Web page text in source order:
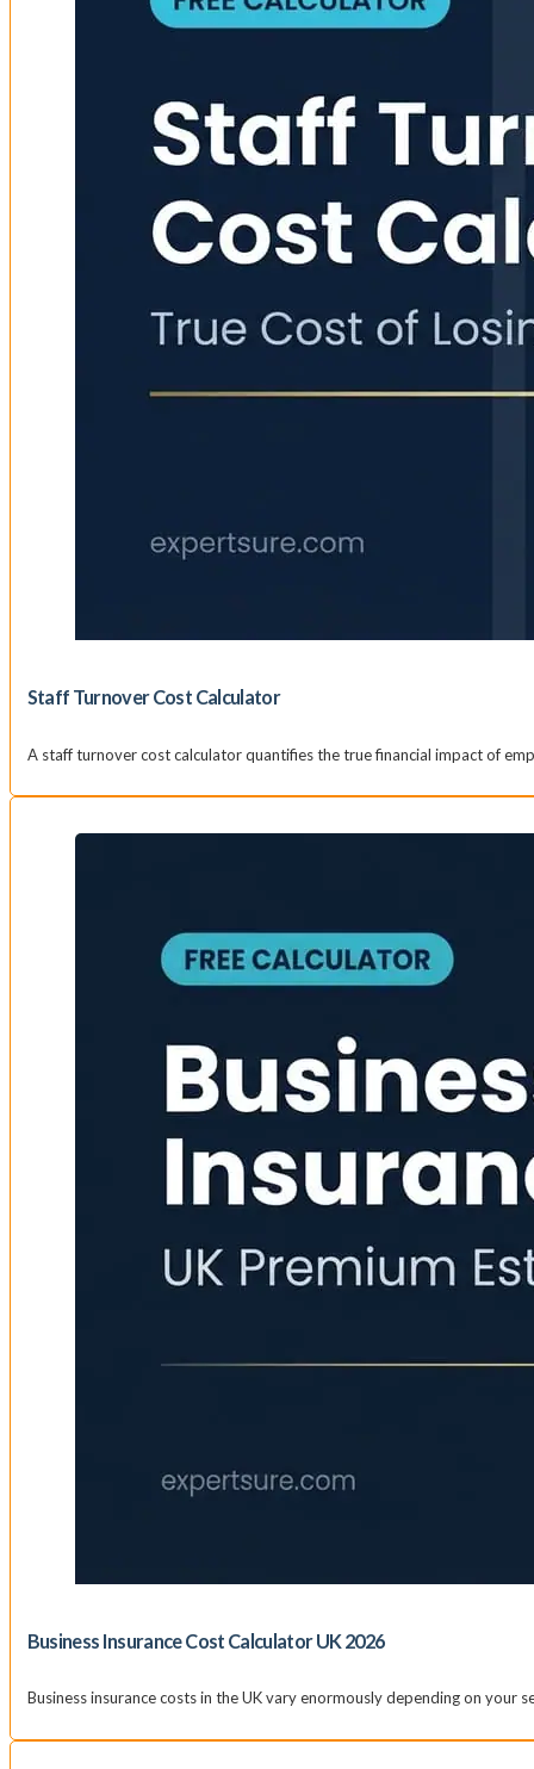
Staff Turnover Cost Calculator
A staff turnover cost calculator quantifies the true financial impact of
Business Insurance Cost Calculator UK 2026
Business insurance costs in the UK vary enormously depending on